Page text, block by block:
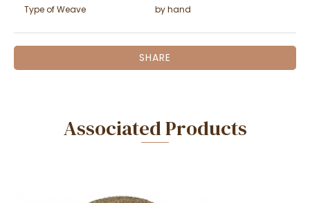
Type of Weave
by hand
SHARE
Associated Products